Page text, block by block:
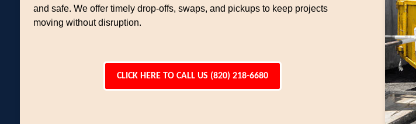
and safe. We offer timely drop-offs, swaps, and pickups to keep projects
moving without disruption.
CLICK HERE TO CALL US (820) 218-6680